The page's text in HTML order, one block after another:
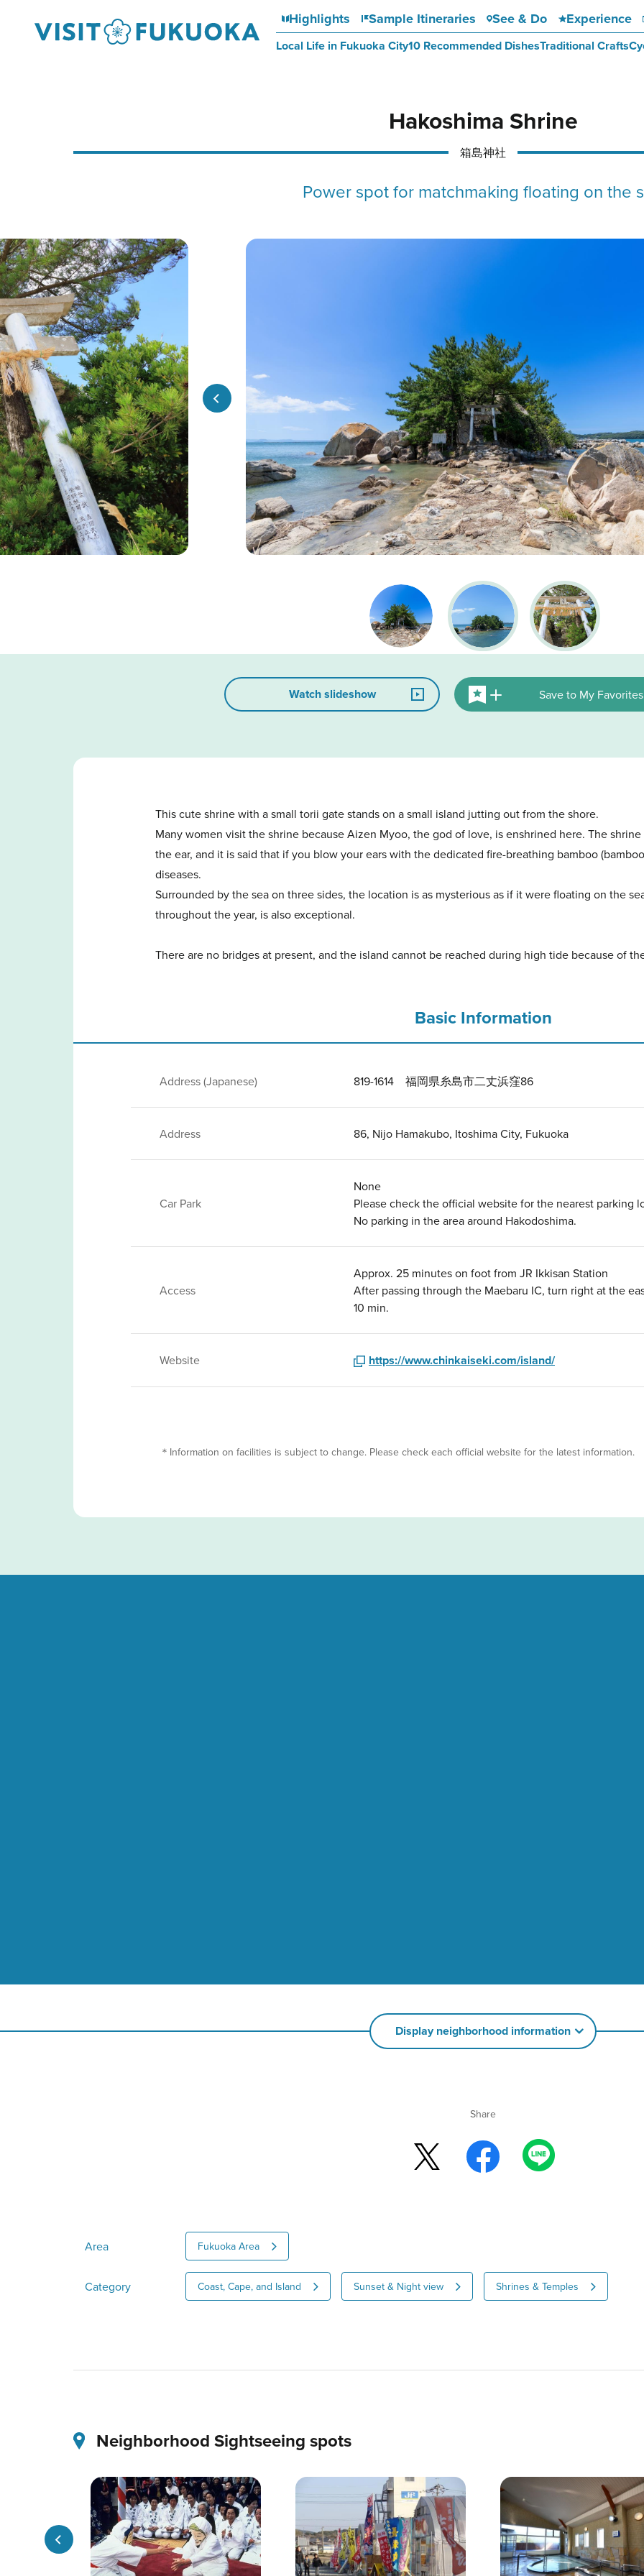
Highlights Sample Itineraries See & Do Experience
Local Life in Fukuoka City10 Recommended DishesTraditional Crafts
Hakoshima Shrine
箱島神社
Power spot for matchmaking floating on the
Watch slideshow Save to My Favorites
This cute shrine with a small torii gate stands on a small island jutting out from the shore.
Many women visit the shrine because Aizen Myoo, the god of love, is enshrined here. The
the ear, and it is said that if you blow your ears with the dedicated fire-breathing bamboo
diseases.
Surrounded by the sea on three sides, the location is as mysterious as if it were floating on the
throughout the year, is also exceptional.
There are no bridges at present, and the island cannot be reached during high tide because of
Basic Information
Address (Japanese) 819-1614 福岡県糸島市二丈浜窪86
Address 86, Nijo Hamakubo, Itoshima City, Fukuoka
Car Park
None
Please check the official website for the nearest parking
No parking in the area around Hakodoshima.
Access
Approx. 25 minutes on foot from JR Ikkisan Station
After passing through the Maebaru IC, turn right at the
10 min.
Website https://www.chinkaiseki.com/island/
＊Information on facilities is subject to change. Please check each official website for the latest information.
Display neighborhood information
Share
Area Fukuoka Area
Category Coast, Cape, and Island Sunset & Night view Shrines & Temples
Neighborhood Sightseeing spots